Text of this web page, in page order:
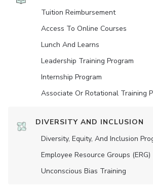
Tuition Reimbursement
Access To Online Courses
Lunch And Learns
Leadership Training Program
Internship Program
Associate Or Rotational Training
DIVERSITY AND INCLUSION
Diversity, Equity, And Inclusion
Employee Resource Groups (ERG)
Unconscious Bias Training